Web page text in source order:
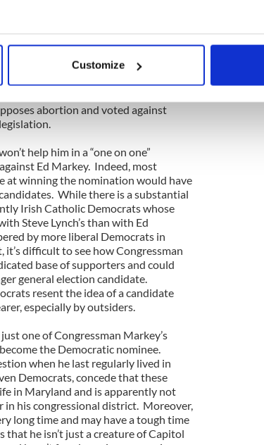
location which can be accurate to within
is processed and set your preferences in the
ads, to provide social media features and to
our social media, advertising and analytics
Customize
Congressman Lynch has a
in public housing in Southie, he
College Law School. He
and was elected to Congress in a
abortion and voted against
help him in a “one on one”
Ed Markey. Indeed, most
at winning the nomination would have
While there is a substantial
Irish Catholic Democrats whose
Steve Lynch’s than with Ed
by more liberal Democrats in
difficult to see how Congressman
base of supporters and could
general election candidate.
resent the idea of a candidate
especially by outsiders.
one of Congressman Markey’s
the Democratic nominee.
when he last regularly lived in
Democrats, concede that these
in Maryland and is apparently not
in his congressional district. Moreover,
long time and may have a tough time
that he isn’t just a creature of Capitol